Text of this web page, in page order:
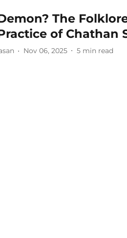
The
of Chathan
Nov 06, 2025 5 min read